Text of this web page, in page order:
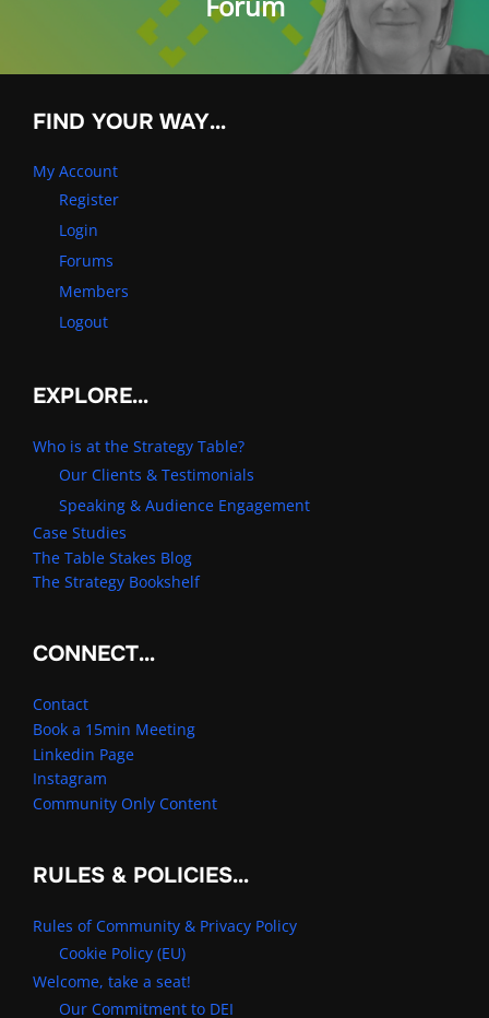
FIND YOUR WAY…
My Account
Register
Login
Forums
Members
Logout
EXPLORE…
Who is at the Strategy Table?
Our Clients & Testimonials
Speaking & Audience Engagement
Case Studies
The Table Stakes Blog
The Strategy Bookshelf
CONNECT…
Contact
Book a 15min Meeting
Linkedin Page
Instagram
Community Only Content
RULES & POLICIES…
Rules of Community & Privacy Policy
Cookie Policy (EU)
Welcome, take a seat!
Our Commitment to DEI